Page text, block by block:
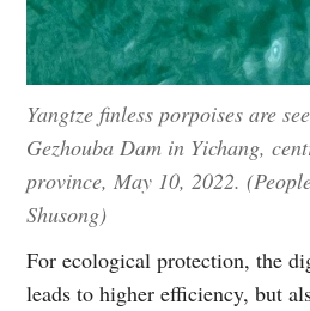
Yangtze finless porpoises are
Gezhouba Dam in Yichang,
province, May 10, 2022.
Shusong)
For ecological protection, the
leads to higher efficiency, but